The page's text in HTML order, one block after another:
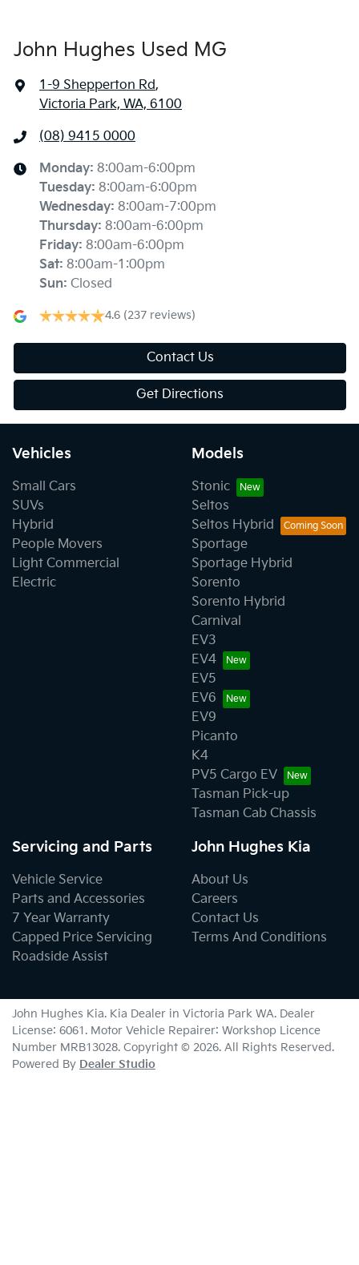
John Hughes Used MG
1-9 Shepperton Rd,
Victoria Park, WA, 6100
(08) 9415 0000
Monday: 8:00am-6:00pm
Tuesday: 8:00am-6:00pm
Wednesday: 8:00am-7:00pm
Thursday: 8:00am-6:00pm
Friday: 8:00am-6:00pm
Sat: 8:00am-1:00pm
Sun: Closed
4.6 (237 reviews)
Contact Us
Get Directions
Vehicles
Small Cars
SUVs
Hybrid
People Movers
Light Commercial
Electric
Models
Stonic
Seltos
Seltos Hybrid
Sportage
Sportage Hybrid
Sorento
Sorento Hybrid
Carnival
EV3
EV4
EV5
EV6
EV9
Picanto
K4
PV5 Cargo EV
Tasman Pick-up
Tasman Cab Chassis
Servicing and Parts
Vehicle Service
Parts and Accessories
7 Year Warranty
Capped Price Servicing
Roadside Assist
John Hughes Kia
About Us
Careers
Contact Us
Terms And Conditions
John Hughes Kia. Kia Dealer in Victoria Park WA. Dealer
License: 6061. Motor Vehicle Repairer: Workshop Licence
Number MRB13028. Copyright © 2026. All Rights Reserved.
Powered By Dealer Studio